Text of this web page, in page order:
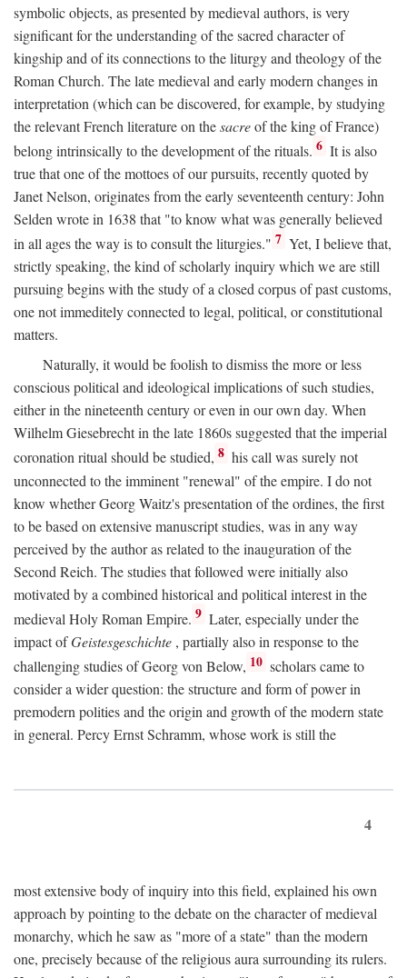
symbolic objects, as presented by medieval authors, is very
significant for the understanding of the sacred character of
kingship and of its connections to the liturgy and theology of the
Roman Church. The late medieval and early modern changes in
interpretation (which can be discovered, for example, by studying
the relevant French literature on thesacreof the king of France)
belong intrinsically to the development of the rituals. 6 It is also
true that one of the mottoes of our pursuits, recently quoted by
Janet Nelson, originates from the early seventeenth century: John
Selden wrote in 1638 that "to know what was generally believed
in all ages the way is to consult the liturgies." 7 Yet, I believe that,
strictly speaking, the kind of scholarly inquiry which we are still
pursuing begins with the study of a closed corpus of past customs,
one not immeditely connected to legal, political, or constitutional
matters.
Naturally, it would be foolish to dismiss the more or less
conscious political and ideological implications of such studies,
either in the nineteenth century or even in our own day. When
Wilhelm Giesebrecht in the late 1860s suggested that the imperial
coronation ritual should be studied, 8 his call was surely not
unconnected to the imminent "renewal" of the empire. I do not
know whether Georg Waitz's presentation of the ordines, the first
to be based on extensive manuscript studies, was in any way
perceived by the author as related to the inauguration of the
Second Reich. The studies that followed were initially also
motivated by a combined historical and political interest in the
medieval Holy Roman Empire. 9 Later, especially under the
impact ofGeistesgeschichte , partially also in response to the
challenging studies of Georg von Below, 10 scholars came to
consider a wider question: the structure and form of power in
premodern polities and the origin and growth of the modern state
in general. Percy Ernst Schramm, whose work is still the
4
most extensive body of inquiry into this field, explained his own
approach by pointing to the debate on the character of medieval
monarchy, which he saw as "more of a state" than the modern
one, precisely because of the religious aura surrounding its rulers.